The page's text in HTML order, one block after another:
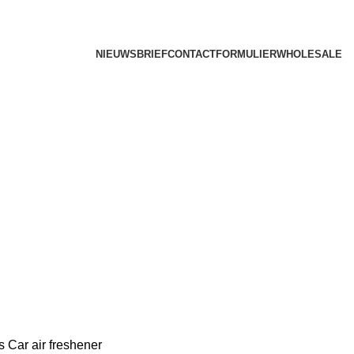
NIEUWSBRIEFCONTACTFORMULIERWHOLESALE
Car air freshener